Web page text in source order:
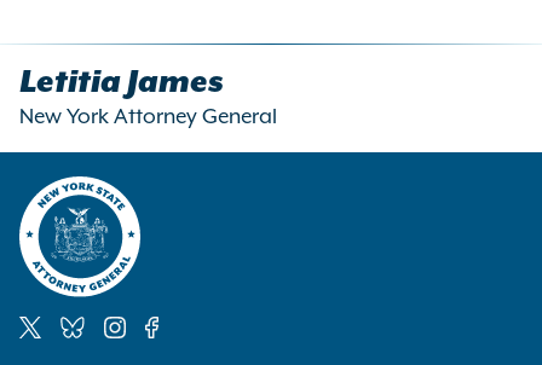
Letitia James
New York Attorney General